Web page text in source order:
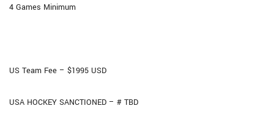
4 Games Minimum
US Team Fee – $1995 USD
USA HOCKEY SANCTIONED – # TBD